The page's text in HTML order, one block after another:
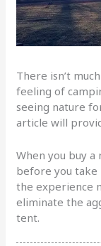
There isn’t
feeling of
seeing nature
article will
When you buy
before you take
the experience
eliminate the
tent.